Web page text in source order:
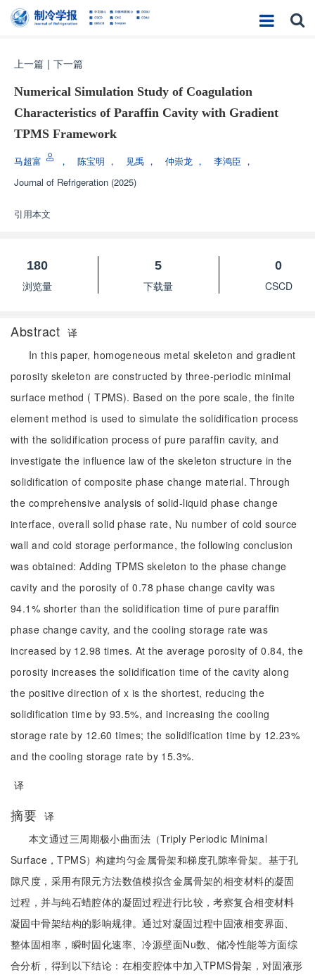
上一篇 | 下一篇
Numerical Simulation Study of Coagulation
Characteristics of Paraffin Cavity with Gradient
TPMS Framework
马超富 ， 陈宝明 ， 见禹 ， 仲崇龙 ， 李鸿臣 ，
Journal of Refrigeration (2025)
引用本文
180
浏览量
5
下载量
0
CSCD
Abstract 译
In this paper, homogeneous metal skeleton and gradient
porosity skeleton are constructed by three-periodic minimal
surface method ( TPMS). Based on the pore scale, the finite
element method is used to simulate the solidification process
with the solidification process of pure paraffin cavity, and
investigate the influence law of the skeleton structure in the
solidification of composite phase change material. Through
the comprehensive analysis of solid-liquid phase change
interface, overall solid phase rate, Nu number of cold source
wall and cold storage performance, the following conclusion
was obtained: Adding TPMS skeleton to the phase change
cavity and the porosity of 0.78 phase change cavity was
94.1% shorter than the solidification time of pure paraffin
phase change cavity, and the cooling storage rate was
increased by 12.98 times. At the average porosity of 0.84, the
porosity increases the solidification time of the cavity along
the positive direction of x is the shortest, reducing the
solidification time by 93.5%, and increasing the cooling
storage rate by 12.60 times; the solidification time by 12.23%
and the cooling storage rate by 15.3%.
译
摘要 译
本文通过三周期极小曲面法（Triply Periodic Minimal
Surface，TPMS）构建均匀金属骨架和梯度孔隙率骨架。基于孔
隙尺度，采用有限元方法数值模拟含金属骨架的相变材料的凝固
过程，并与纯石蜡腔体的凝固过程进行比较，考察复合相变材料
凝固中骨架结构的影响规律。通过对凝固过程中固液相变界面、
整体固相率，瞬时固化速率、冷源壁面Nu数、储冷性能等方面综
合分析，得到以下结论：在相变腔体中加入TPMS骨架，对固液形